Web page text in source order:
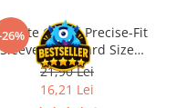
Guard Precise-Fit
Sleeves Standard Size
Transparent (100)
21,90 Lei
16,21 Lei